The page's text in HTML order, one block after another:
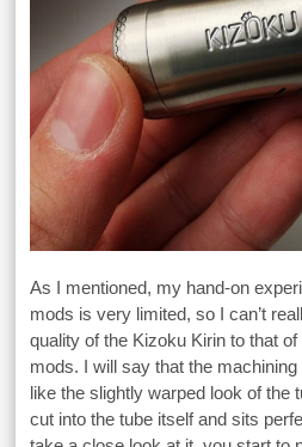
As I mentioned, my hand-on
mods is very limited, so I can’t
quality of the Kizoku Kirin to that
mods. I will say that the
like the slightly warped look of the
cut into the tube itself and sits